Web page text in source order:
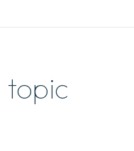
topic